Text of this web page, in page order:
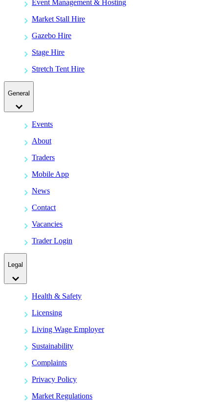
Event Management & Hosting
Market Stall Hire
Gazebo Hire
Stage Hire
Stretch Tent Hire
General
Events
About
Traders
Mobile App
News
Contact
Vacancies
Trader Login
Legal
Health & Safety
Licensing
Living Wage Employer
Sustainability
Complaints
Privacy Policy
Market Regulations